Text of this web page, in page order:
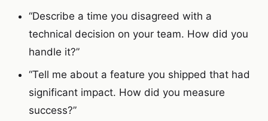
“Describe a time you disagreed with a
technical decision on your team. How did you
handle it?”
“Tell me about a feature you shipped that had
significant impact. How did you measure
success?”